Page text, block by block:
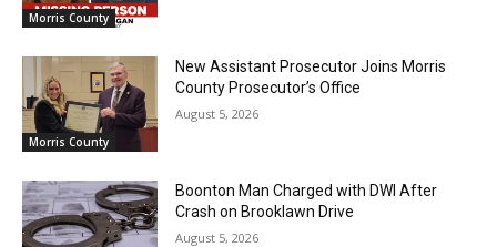
Morris County
Morris County
New Assistant Prosecutor Joins Morris
County Prosecutor’s Office
August 5, 2026
Boonton Man Charged with DWI After
Crash on Brooklawn Drive
August 5, 2026